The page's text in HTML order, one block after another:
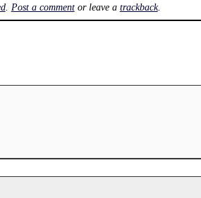
. Post a commentor leave a trackback.